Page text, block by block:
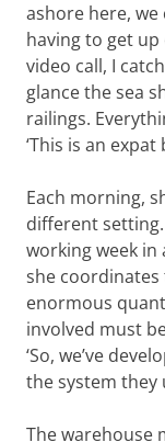
ashore here,
having to get
video call, I
glance the sea
railings.
‘This is an expat
Each morning,
different
working week in
she
enormous
involved must
‘So, we’ve
the system they
The warehouse